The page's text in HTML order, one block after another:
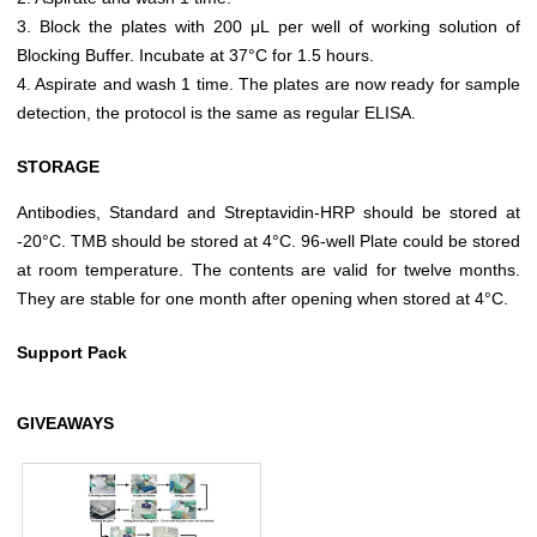
3. Block the plates with 200 μL per well of working solution of
Blocking Buffer. Incubate at 37°C for 1.5 hours.
4. Aspirate and wash 1 time. The plates are now ready for sample
detection, the protocol is the same as regular ELISA.
STORAGE
Antibodies, Standard and Streptavidin-HRP should be stored at
-20°C. TMB should be stored at 4°C. 96-well Plate could be stored
at room temperature. The contents are valid for twelve months.
They are stable for one month after opening when stored at 4°C.
Support Pack
GIVEAWAYS